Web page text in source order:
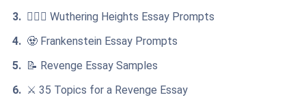
👩‍❤️‍👨 Wuthering Heights Essay Prompts
🧟 Frankenstein Essay Prompts
📝 Revenge Essay Samples
⚔️ 35 Topics for a Revenge Essay